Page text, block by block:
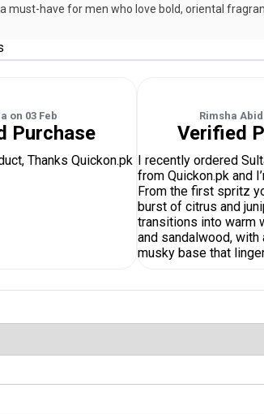
must-have for men who love bold, oriental
on 03 Feb
Purchase
Thanks Quickon.pk
Rimsha Abid
Verified
I recently ordered
from Quickon.pk and
From the first spritz
burst of citrus and
transitions into warm
and sandalwood,
musky base that